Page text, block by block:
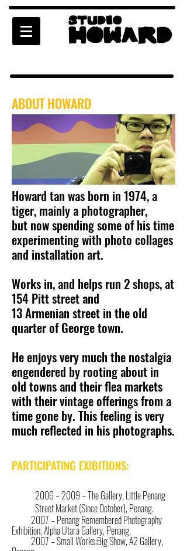
ABOUT HOWARD
Howard tan was born in 1974, a
tiger, mainly a photographer,
but now spending some of his time
experimenting with photo collages
and installation art.
Works in, and helps run 2 shops, at
154 Pitt street and
13 Armenian street in the old
quarter of George town.
He enjoys very much the nostalgia
engendered by rooting about in
old towns and their flea markets
with their vintage offerings from a
time gone by. This feeling is very
much reflected in his photographs.
PARTICIPATING EXIBITIONS:
2006 – 2009 – The Gallery, Little Penang
Street Market (Since October), Penang.
2007 – Penang Remembered Photography
Exhibition, Alpha Utara Gallery, Penang.
2007 – Small Works:Big Show, A2 Gallery,